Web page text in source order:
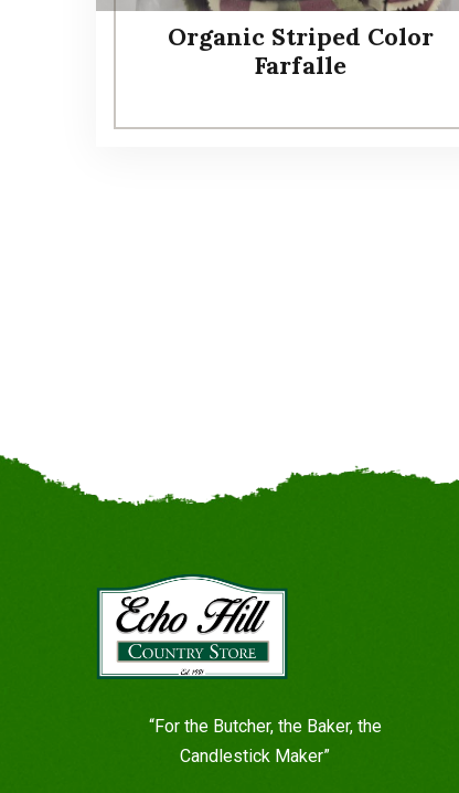
Organic Striped Color
Farfalle
“For the Butcher, the Baker, the
Candlestick Maker”